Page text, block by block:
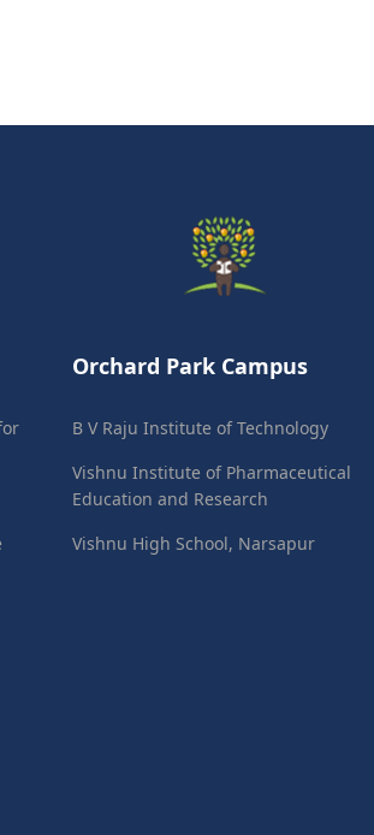
Orchard Park Campus
B V Raju Institute of Technology
Vishnu Institute of Pharmaceutical
Education and Research
Vishnu High School, Narsapur